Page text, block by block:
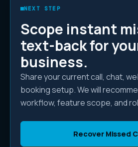
NEXT STEP
Scope instant
text-backfor
business.
Share your current call, chat,
booking setup. We will
workflow, feature scope, and
Recover Missed